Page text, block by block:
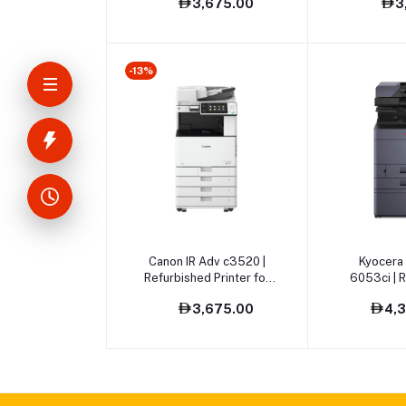
3,675.00
-13%
Add to cart
Canon IR Adv c3520 |
Refurbished Printer for
3,675.00
Add
6053ci |